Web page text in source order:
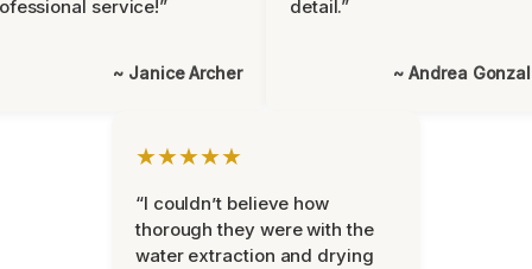
service!”
~ Janice Archer
detail.”
~ Andrea
★★★★★
“I couldn’t believe how
thorough they were with the
water extraction and drying